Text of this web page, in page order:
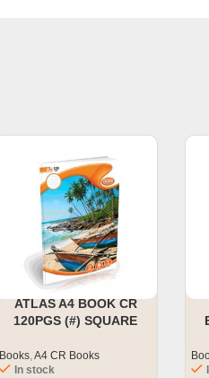
ATLAS A4 BOOK CR
120PGS (#) SQUARE
Books,A4 CR Books
In stock